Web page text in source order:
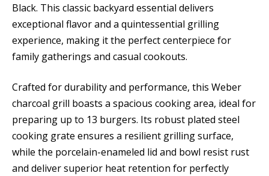
Black. This classic backyard essential delivers
exceptional flavor and a quintessential grilling
experience, making it the perfect centerpiece for
family gatherings and casual cookouts.
Crafted for durability and performance, this Weber
charcoal grill boasts a spacious cooking area, ideal for
preparing up to 13 burgers. Its robust plated steel
cooking grate ensures a resilient grilling surface,
while the porcelain-enameled lid and bowl resist rust
and deliver superior heat retention for perfectly